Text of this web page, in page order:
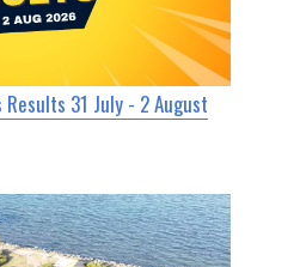
31 July - 2 August